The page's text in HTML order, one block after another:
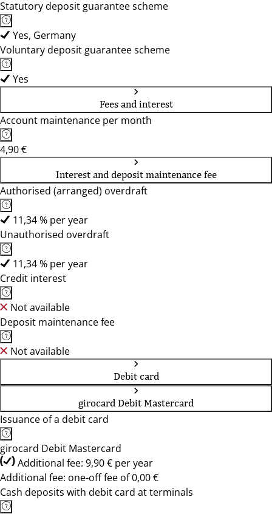
Statutory deposit guarantee scheme
Yes, Germany
Voluntary deposit guarantee scheme
Yes
Fees and interest
Account maintenance per month
4,90 €
Interest and deposit maintenance fee
Authorised (arranged) overdraft
11,34 % per year
Unauthorised overdraft
11,34 % per year
Credit interest
Not available
Deposit maintenance fee
Not available
Debit card
girocard Debit Mastercard
Issuance of a debit card
girocard Debit Mastercard
Additional fee: 9,90 € per year
Additional fee: one-off fee of 0,00 €
Cash deposits with debit card at terminals